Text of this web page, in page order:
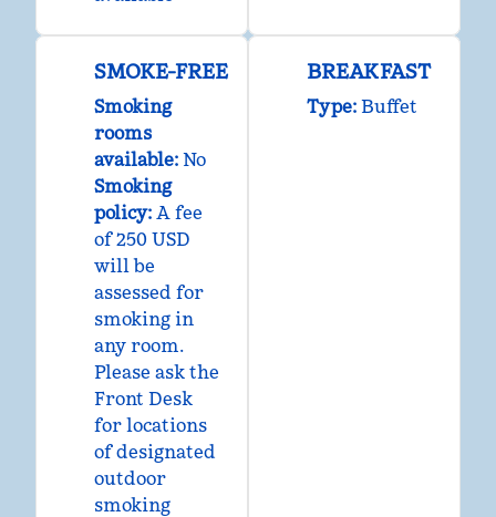
SMOKE-FREE
Smoking
rooms
available: No
Smoking
policy: A fee
of 250 USD
will be
assessed for
smoking in
any room.
Please ask the
Front Desk
for locations
of designated
outdoor
smoking
BREAKFAST
Type: Buffet